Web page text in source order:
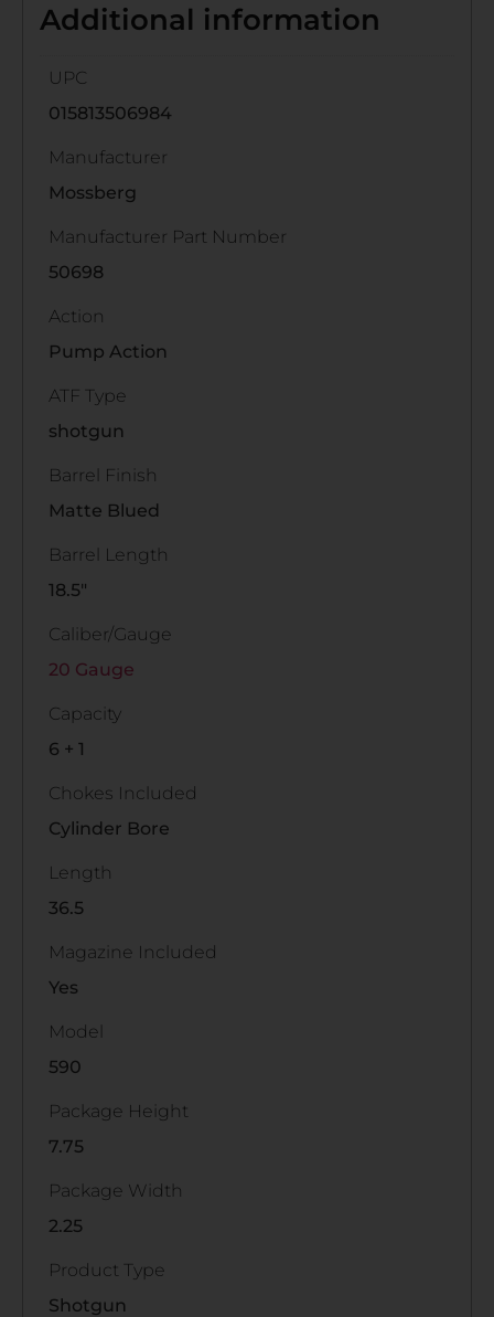
Additional information
UPC
015813506984
Manufacturer
Mossberg
Manufacturer Part Number
50698
Action
Pump Action
ATF Type
shotgun
Barrel Finish
Matte Blued
Barrel Length
18.5"
Caliber/Gauge
20 Gauge
Capacity
6 + 1
Chokes Included
Cylinder Bore
Length
36.5
Magazine Included
Yes
Model
590
Package Height
7.75
Package Width
2.25
Product Type
Shotgun